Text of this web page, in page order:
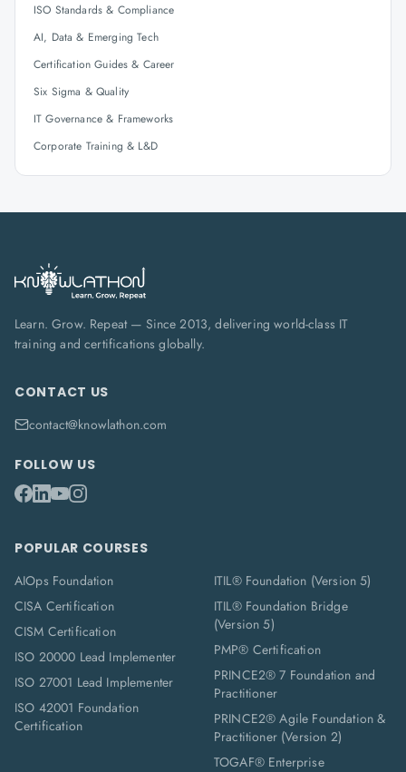
ISO Standards & Compliance
AI, Data & Emerging Tech
Certification Guides & Career
Six Sigma & Quality
IT Governance & Frameworks
Corporate Training & L&D
Learn. Grow. Repeat — Since 2013, delivering world-class IT
training and certifications globally.
CONTACT US
contact@knowlathon.com
FOLLOW US
POPULAR COURSES
AIOps Foundation
CISA Certification
CISM Certification
ISO 20000 Lead Implementer
ISO 27001 Lead Implementer
ISO 42001 Foundation
Certification
ITIL® Foundation (Version 5)
ITIL® Foundation Bridge
(Version 5)
PMP® Certification
PRINCE2® 7 Foundation and
Practitioner
PRINCE2® Agile Foundation &
Practitioner (Version 2)
TOGAF® Enterprise